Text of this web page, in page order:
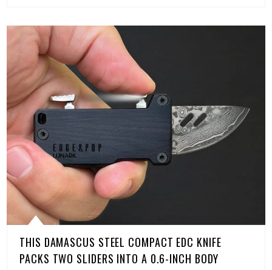
THIS DAMASCUS STEEL COMPACT EDC KNIFE
PACKS TWO SLIDERS INTO A 0.6-INCH BODY